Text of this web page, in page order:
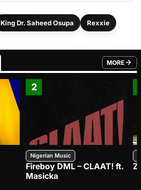
King Dr. Saheed Osupa Rexxie
MORE
FROM
2
Nigerian Music
Fireboy DML – CLAAT! ft.
Masicka